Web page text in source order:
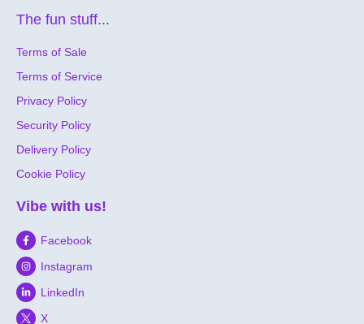
The fun stuff...
Terms of Sale
Terms of Service
Privacy Policy
Security Policy
Delivery Policy
Cookie Policy
Vibe with us!
Facebook
Instagram
LinkedIn
X